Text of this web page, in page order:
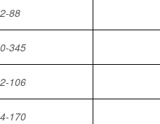
88
345
106
170